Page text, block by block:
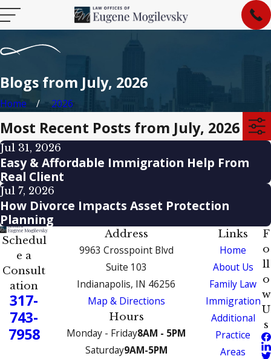
Blogs from July, 2026
Home 2026
Most Recent Posts from July, 2026
Jul 31, 2026
Easy & Affordable Immigration Help From
Real Client
Jul 7, 2026
How Divorce Impacts Asset Protection
Planning
Schedul
e a
Consult
ation
317-
743-
7958
Address
9963 Crosspoint Blvd
Suite 103
Indianapolis, IN 46256
Map & Directions
Hours
Monday - Friday8AM - 5PM
Saturday9AM-5PM
Links
Home
About Us
Family Law
Immigration
Additional
Practice
Areas
F
o
ll
o
w
U
s